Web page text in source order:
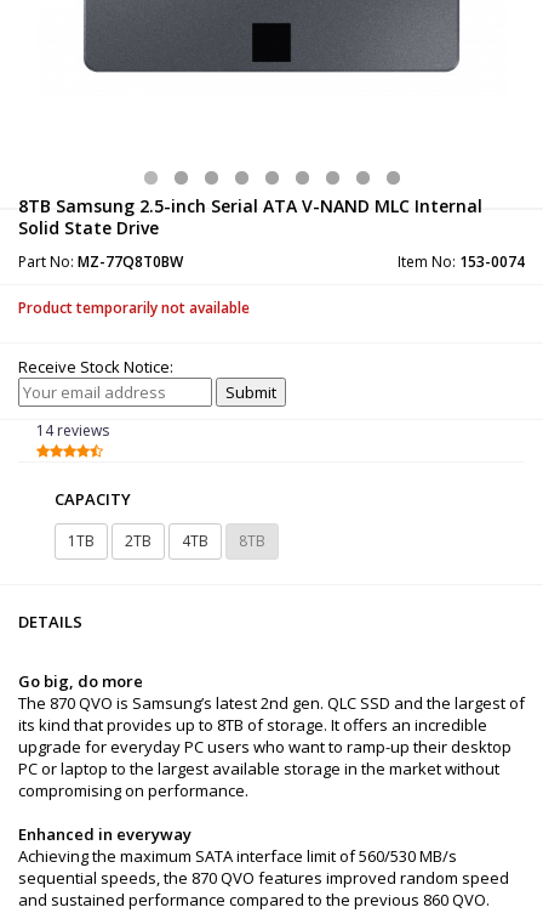
8TB Samsung 2.5-inch Serial ATA V-NAND MLC Internal
Solid State Drive
Part No: MZ-77Q8T0BW Item No: 153-0074
Product temporarily not available
Receive Stock Notice:
14 reviews
CAPACITY
1TB 2TB 4TB 8TB
DETAILS
Go big, do more
The 870 QVO is Samsung’s latest 2nd gen. QLC SSD and the largest of
its kind that provides up to 8TB of storage. It offers an incredible
upgrade for everyday PC users who want to ramp-up their desktop
PC or laptop to the largest available storage in the market without
compromising on performance.
Enhanced in everyway
Achieving the maximum SATA interface limit of 560/530 MB/s
sequential speeds, the 870 QVO features improved random speed
and sustained performance compared to the previous 860 QVO.